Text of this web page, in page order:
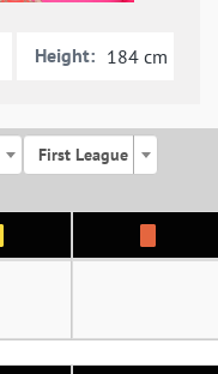
Height: 184 cm
First League